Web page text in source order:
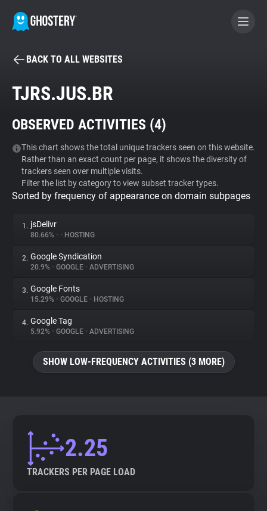
BECOME A CONTRIBUTOR
Tracker & Ad Blocker
WhoTracks.Me
Privacy Digest
About
Trackers
Websites
Tracking Reach
BACK TO ALL WEBSITES
TJRS.JUS.BR
OBSERVED ACTIVITIES (4)
This chart shows the total unique trackers seen on this website.
Rather than an exact count per page, it shows the diversity of
trackers seen over multiple visits.
Filter the list by category to view subset tracker types.
Sorted by frequency of appearance on domain subpages
1. jsDelivr
80.66% • • HOSTING
2. Google Syndication
20.9% • GOOGLE • ADVERTISING
3. Google Fonts
15.29% • GOOGLE • HOSTING
4. Google Tag
5.92% • GOOGLE • ADVERTISING
SHOW LOW-FREQUENCY ACTIVITIES (3 MORE)
2.25
TRACKERS PER PAGE LOAD